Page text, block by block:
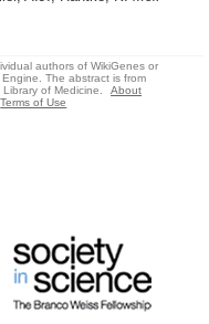
authors of WikiGenes or
The abstract is from
of Medicine.
About
Terms of Use